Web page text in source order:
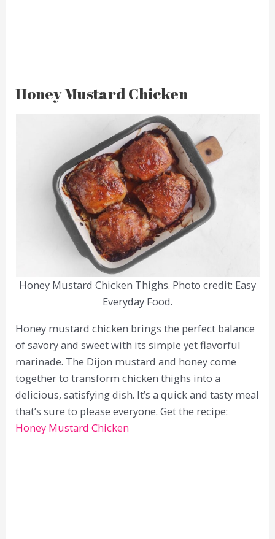
Honey Mustard Chicken
Honey Mustard Chicken Thighs. Photo credit: Easy
Everyday Food.
Honey mustard chicken brings the perfect balance
of savory and sweet with its simple yet flavorful
marinade. The Dijon mustard and honey come
together to transform chicken thighs into a
delicious, satisfying dish. It’s a quick and tasty meal
that’s sure to please everyone. Get the recipe:
Honey Mustard Chicken